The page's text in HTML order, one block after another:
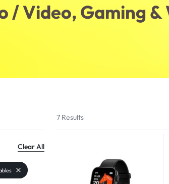
/ Video, Gaming
7 Results
Clear All